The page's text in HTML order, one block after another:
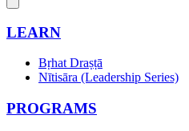
LEARN
Bṛhat Draṣṭā
Nītisāra (Leadership Series)
PROGRAMS